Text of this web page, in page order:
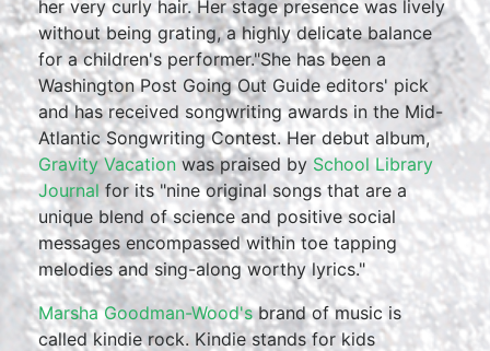
her very curly hair. Her stage presence was lively
without being grating, a highly delicate balance
for a children's performer."She has been a
Washington Post Going Out Guide editors' pick
and has received songwriting awards in the Mid-
Atlantic Songwriting Contest. Her debut album,
Gravity Vacation was praised by School Library
Journal for its "nine original songs that are a
unique blend of science and positive social
messages encompassed within toe tapping
melodies and sing-along worthy lyrics."
Marsha Goodman-Wood'sbrand of music is
called kindie rock. Kindie stands for kids